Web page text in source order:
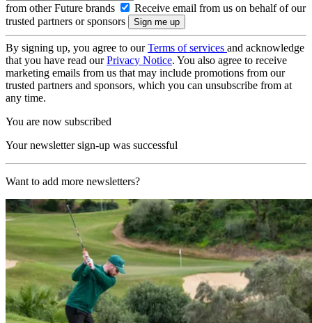
from other Future brands
Receive email from us on behalf of our
trusted partners or sponsors
By signing up, you agree to ourTerms of services and acknowledge
that you have read ourPrivacy Notice. You also agree to receive
marketing emails from us that may include promotions from our
trusted partners and sponsors, which you can unsubscribe from at
any time.
You are now subscribed
Your newsletter sign-up was successful
Want to add more newsletters?